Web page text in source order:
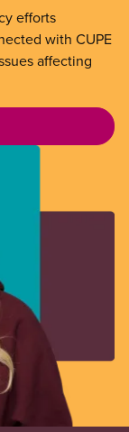
efforts
with CUPE
affecting